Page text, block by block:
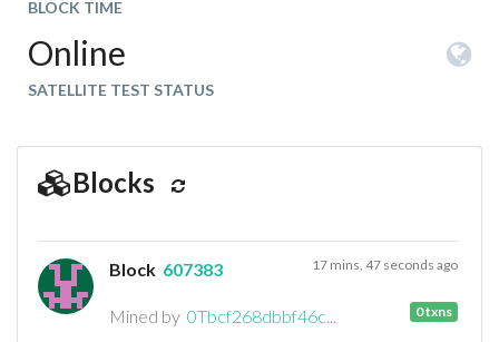
BLOCK TIME
Online
SATELLITE TEST STATUS
Blocks
Block 607383 17 mins, 47 seconds ago
Mined by 0Tbcf268dbbf46c... 0 txns